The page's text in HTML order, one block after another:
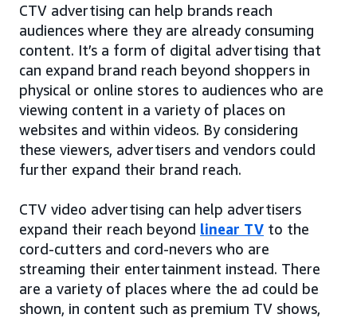
CTV advertising can help brands reach
audiences where they are already consuming
content. It’s a form of digital advertising that
can expand brand reach beyond shoppers in
physical or online stores to audiences who are
viewing content in a variety of places on
websites and within videos. By considering
these viewers, advertisers and vendors could
further expand their brand reach.
CTV video advertising can help advertisers
expand their reach beyond linear TV to the
cord-cutters and cord-nevers who are
streaming their entertainment instead. There
are a variety of places where the ad could be
shown, in content such as premium TV shows,